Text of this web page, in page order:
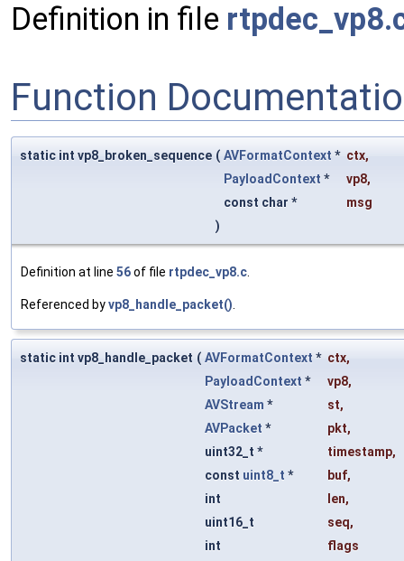
Definition in file
Function
static int vp8_broken_sequence ( AVFormatContext * ctx,
PayloadContext * vp8,
const char *
msg
)
Definition at line 56of file rtpdec_vp8.c.
Referenced byvp8_handle_packet().
static int vp8_handle_packet ( AVFormatContext * ctx,
PayloadContext * vp8,
AVStream * st,
AVPacket * pkt,
uint32_t *
timestamp,
const uint8_t * buf,
int
len,
uint16_t
seq,
int
flags